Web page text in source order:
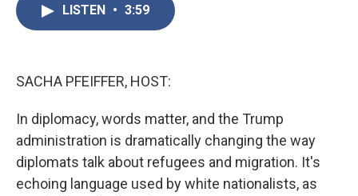
LISTEN • 3:59
SACHA PFEIFFER, HOST:
In diplomacy, words matter, and the Trump
administration is dramatically changing the way
diplomats talk about refugees and migration. It's
echoing language used by white nationalists, as